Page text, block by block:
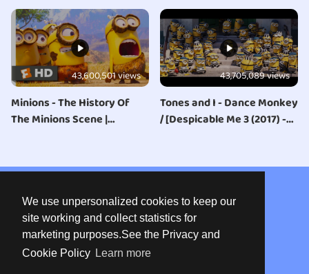
We use unpersonalized cookies to keep our
site working and collect statistics for
marketing purposes.See the Privacy and
Cookie Policy Learn more
43,600,501 views
Minions - The History Of
The Minions Scene |
43,705,089 views
Tones and I - Dance Monkey
/ [Despicable Me 3 (2017) -
Privacy
Terms of use